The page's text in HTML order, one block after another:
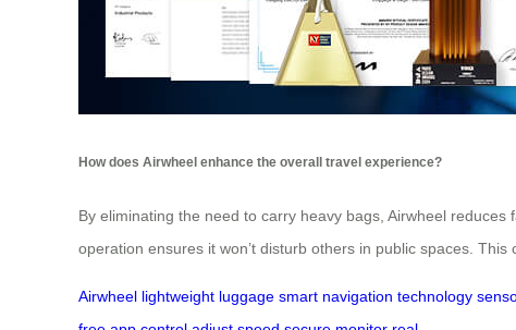
How does Airwheel enhance the overall travel experience?
By eliminating the need to carry heavy bags, Airwheel
operation ensures it won’t disturb others in public spaces.
Airwheel lightweight luggage smart navigation technology